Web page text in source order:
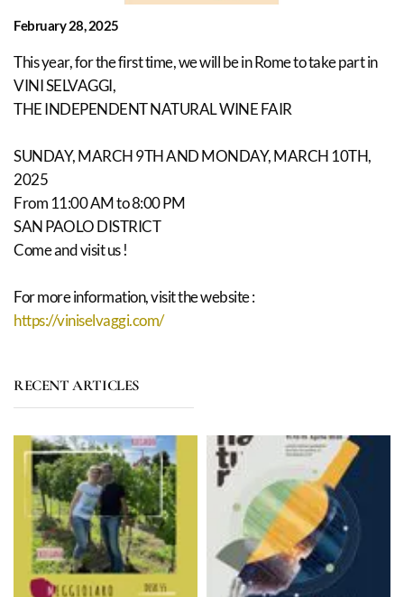
February 28, 2025
This year, for the first time, we will be in Rome to take part in
VINI SELVAGGI,
THE INDEPENDENT NATURAL WINE FAIR
SUNDAY, MARCH 9TH AND MONDAY, MARCH 10TH,
2025
From 11:00 AM to 8:00 PM
SAN PAOLO DISTRICT
Come and visit us !
For more information, visit the website :
https://viniselvaggi.com/
RECENT ARTICLES